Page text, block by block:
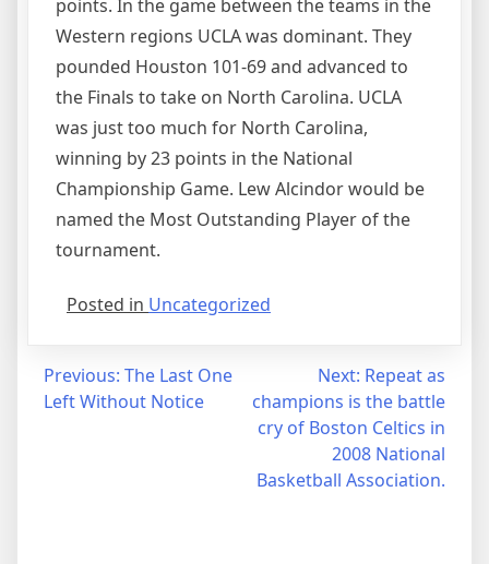
points. In the game between the teams in the
Western regions UCLA was dominant. They
pounded Houston 101-69 and advanced to
the Finals to take on North Carolina. UCLA
was just too much for North Carolina,
winning by 23 points in the National
Championship Game. Lew Alcindor would be
named the Most Outstanding Player of the
tournament.
Posted in Uncategorized
Post
navigation
Previous: The Last One
Left Without Notice
Next: Repeat as
champions is the battle
cry of Boston Celtics in
2008 National
Basketball Association.